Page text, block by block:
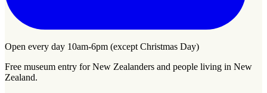
Open every day 10am-6pm (except Christmas Day)
Free museum entry for New Zealanders and people living in New
Zealand.